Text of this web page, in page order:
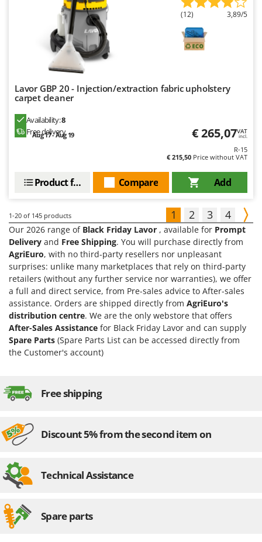
(12) 3,89/5
Lavor GBP 20 - Injection/extraction fabric upholstery
carpet cleaner
Availability:8
Free delivery
Aug 17 - Aug 19 € 265,07VAT
incl.
R-15
€ 215,50 Price without VAT
Add
Compare
Product features
1-20 of 145 products 1 2 3 4
Our 2026 range of Black Friday Lavor , available for Prompt
Delivery and Free Shipping. You will purchase directly from
AgriEuro, with no third-party resellers nor unpleasant
surprises: unlike many marketplaces that rely on third-party
retailers (without any further service nor warranties), we offer
a full and direct service, from Pre-sales advice to After-sales
assistance. Orders are shipped directly from AgriEuro's
distribution centre. We are the only webstore that offers
After-Sales Assistance for Black Friday Lavor and can supply
Spare Parts (Spare Parts List can be accessed directly from
the Customer's account)
Free shipping
Discount 5% from the second item on
Technical Assistance
Spare parts